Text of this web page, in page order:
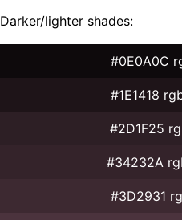
Darker/lighter shades:
#0E0A0C
#1E1418
#2D1F25
#34232A
#3D2931